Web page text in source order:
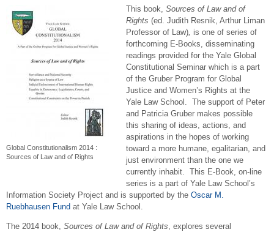
Global Constitutionalism 2014 :
Sources of Law and of Rights
This book,Sources of Law and of
Rights(ed. Judith Resnik, Arthur Liman
Professor of Law), is one of series of
forthcoming E-Books, disseminating
readings provided for the Yale Global
Constitutional Seminar which is a part
of the Gruber Program for Global
Justice and Women’s Rights at the
Yale Law School. The support of Peter
and Patricia Gruber makes possible
this sharing of ideas, actions, and
aspirations in the hopes of working
toward a more humane, egalitarian, and
just environment than the one we
currently inhabit. This E-Book, on-line
series is a part of Yale Law School’s
Information Society Project and is supported by the Oscar M.
Ruebhausen Fund at Yale Law School.
The 2014 book, Sources of Law and of Rights, explores several